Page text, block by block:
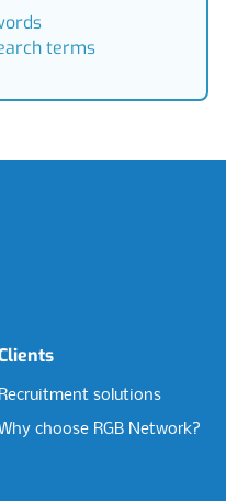
terms
Recruitment solutions
choose RGB Network?